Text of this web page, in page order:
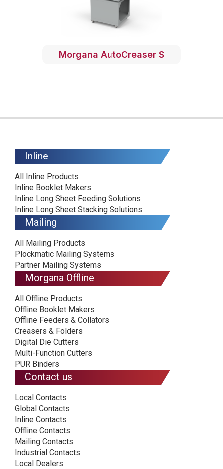
Morgana AutoCreaser S
Inline
All Inline Products
Inline Booklet Makers
Inline Long Sheet Feeding Solutions
Inline Long Sheet Stacking Solutions
Mailing
All Mailing Products
Plockmatic Mailing Systems
Partner Mailing Systems
Morgana Offline
All Offline Products
Offline Booklet Makers
Offline Feeders & Collators
Creasers & Folders
Digital Die Cutters
Multi-Function Cutters
PUR Binders
Contact us
Local Contacts
Global Contacts
Inline Contacts
Offline Contacts
Mailing Contacts
Industrial Contacts
Local Dealers